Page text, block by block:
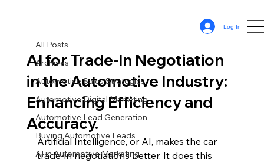
Log In
All Posts
Archives
Automotive Sales Strategies
Automotive Digital Marketing
Automotive Lead Generation
Buying Automotive Leads
AI in Automotive Marketing
AI for Trade-In Negotiation
in the Automotive Industry:
Enhancing Efficiency and
Accuracy.
Sean Cassy
Artificial Intelligence, or AI, makes the car
trade-in negotiations better. It does this